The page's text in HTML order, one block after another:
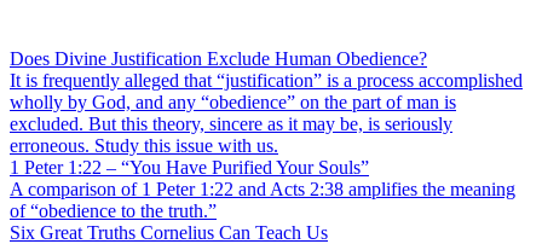
Does Divine Justification Exclude Human Obedience?
It is frequently alleged that “justification” is a process accomplished
wholly by God, and any “obedience” on the part of man is
excluded. But this theory, sincere as it may be, is seriously
erroneous. Study this issue with us.
1 Peter 1:22 – “You Have Purified Your Souls”
A comparison of 1 Peter 1:22 and Acts 2:38 amplifies the meaning
of “obedience to the truth.”
Six Great Truths Cornelius Can Teach Us